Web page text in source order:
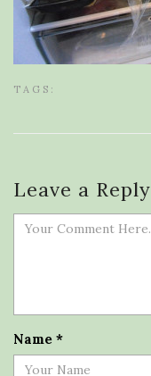
TAGS:
Leave a Reply
Name *